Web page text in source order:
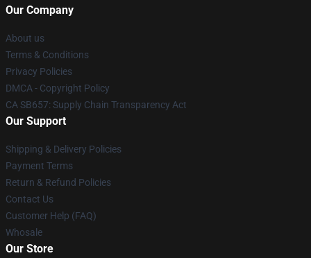
Our Company
About us
Terms & Conditions
Privacy Policies
DMCA - Copyright Policy
CA SB657: Supply Chain Transparency Act
Our Support
Shipping & Delivery Policies
Payment Terms
Return & Refund Policies
Contact Us
Customer Help (FAQ)
Whosale
Our Store